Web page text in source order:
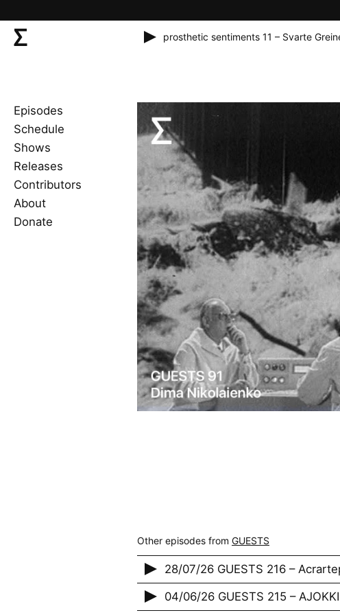
prosthetic sentiments 11 – Svarte
Episodes
Schedule
Shows
Releases
Contributors
About
Donate
Other episodes from GUESTS
28/07/26 GUESTS 216 –
04/06/26 GUESTS 215 – AJOKKI